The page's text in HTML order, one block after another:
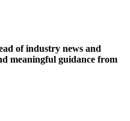
of industry news and
meaningful guidance from